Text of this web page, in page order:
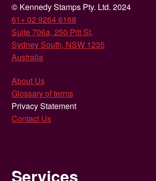
© Kennedy Stamps Pty. Ltd. 2024
61+ 02 9264 6168
Suite 706a, 250 Pitt St,
Sydney South, NSW 1235
Australia
About Us
Glossary of terms
Privacy Statement
Contact Us
Services